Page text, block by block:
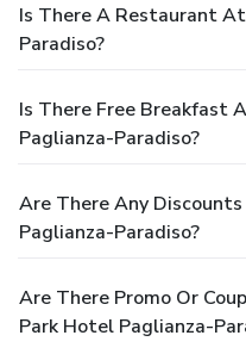
Is There A Restaurant
Paradiso?
Is There Free Breakfast
Paglianza-Paradiso?
Are There Any
Paglianza-Paradiso?
Are There Promo Or
Park Hotel Paglianza-